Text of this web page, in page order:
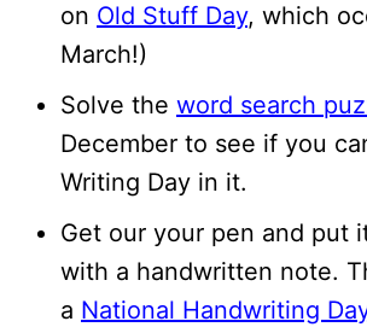
on Old Stuff Day, which
March!)
Solve the word search
December to see if you
Writing Day in it.
Get our your pen and put
with a handwritten note.
a National Handwriting